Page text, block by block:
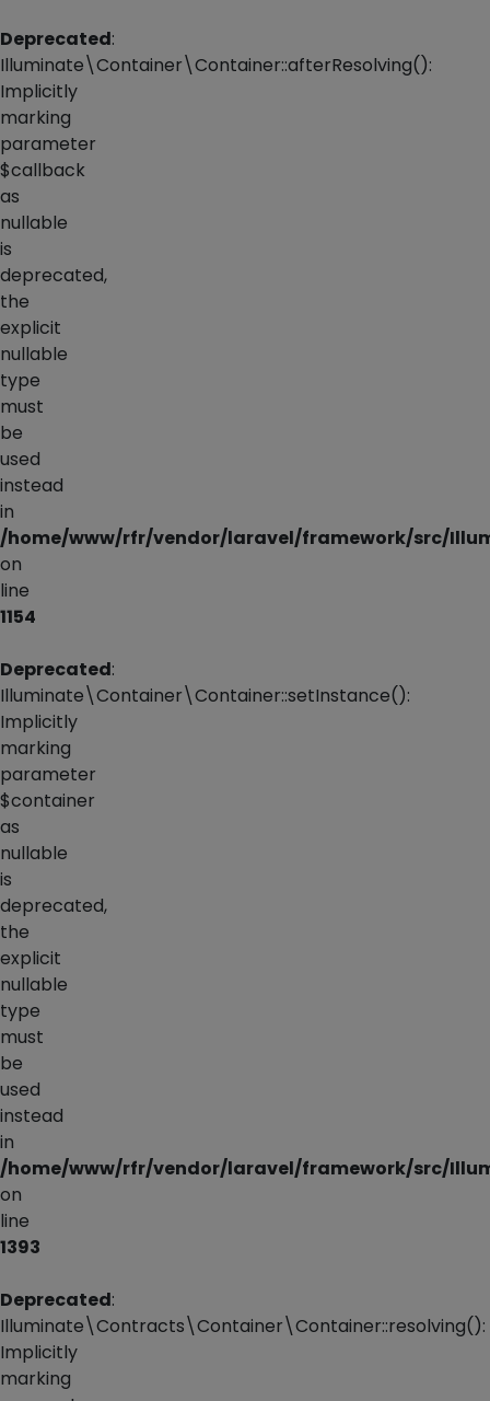
Deprecated:
Illuminate\Container\Container::afterResolving():
Implicitly
marking
parameter
$callback
as
nullable
is
deprecated,
the
explicit
nullable
type
must
be
used
instead
in
/home/www/rfr/vendor/laravel/framework/src/
on
line
1154
Deprecated:
Illuminate\Container\Container::setInstance():
Implicitly
marking
parameter
$container
as
nullable
is
deprecated,
the
explicit
nullable
type
must
be
used
instead
in
/home/www/rfr/vendor/laravel/framework/src/
on
line
1393
Deprecated:
Illuminate\Contracts\Container\Container::resolving():
Implicitly
marking